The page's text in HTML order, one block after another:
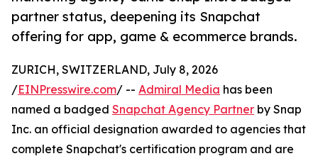
partner status, deepening its Snapchat
offering for app, game & ecommerce brands.
ZURICH, SWITZERLAND, July 8, 2026
/EINPresswire.com/ -- Admiral Media has been
named a badged Snapchat Agency Partner by Snap
Inc. an official designation awarded to agencies that
complete Snapchat's certification program and are